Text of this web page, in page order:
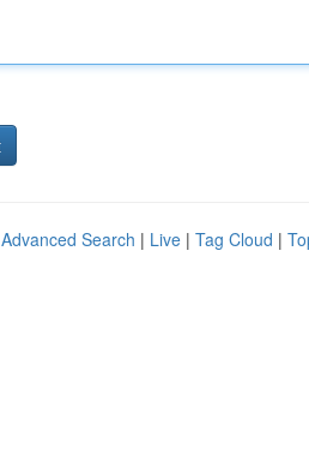
Advanced Search | Live | Tag Cloud |